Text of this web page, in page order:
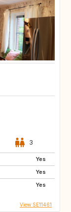
3
Yes
Yes
Yes
View SE11461